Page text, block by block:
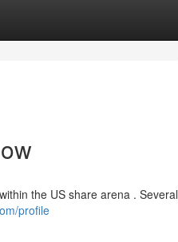
the US share arena . Several
profile